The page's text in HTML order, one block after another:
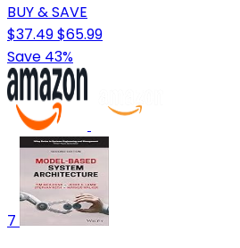
BUY & SAVE
$37.49$65.99
Save 43%
7